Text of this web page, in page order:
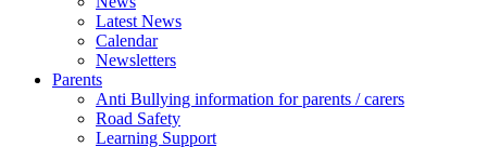
Latest News
Calendar
Newsletters
Parents
Anti Bullying information for parents / carers
Road Safety
Learning Support